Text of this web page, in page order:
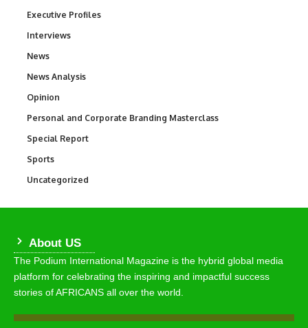
Executive Profiles
Interviews
News
News Analysis
Opinion
Personal and Corporate Branding Masterclass
Special Report
Sports
Uncategorized
About US
The Podium International Magazine is the hybrid global media
platform for celebrating the inspiring and impactful success
stories of AFRICANS all over the world.